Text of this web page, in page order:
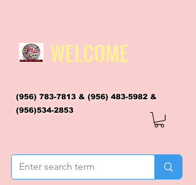
WELCOME
(956) 783-7813 & (956) 483-5982 &
(956)534-2853